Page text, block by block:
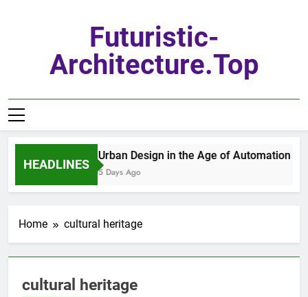
Futuristic-
Architecture.top
HEADLINES
Urban Design in the Age of Automation
5 Days Ago
Home cultural heritage
cultural heritage